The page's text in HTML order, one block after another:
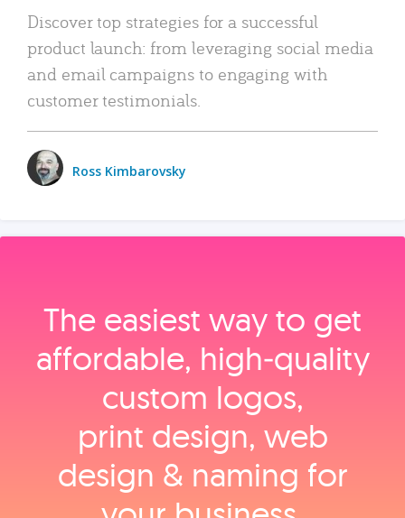
Discover top strategies for a successful
product launch: from leveraging social media
and email campaigns to engaging with
customer testimonials.
Ross Kimbarovsky
The easiest way to get
affordable, high‑quality
custom logos,
print design, web
design & naming for